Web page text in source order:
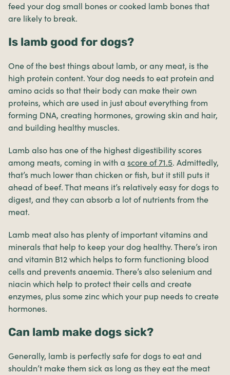
feed your dog small bones or cooked lamb bones that
are likely to break.
Is lamb good for dogs?
One of the best things about lamb, or any meat, is the
high protein content. Your dog needs to eat protein and
amino acids so that their body can make their own
proteins, which are used in just about everything from
forming DNA, creating hormones, growing skin and hair,
and building healthy muscles.
Lamb also has one of the highest digestibility scores
among meats, coming in with a score of 71.5. Admittedly,
that’s much lower than chicken or fish, but it still puts it
ahead of beef. That means it’s relatively easy for dogs to
digest, and they can absorb a lot of nutrients from the
meat.
Lamb meat also has plenty of important vitamins and
minerals that help to keep your dog healthy. There’s iron
and vitamin B12 which helps to form functioning blood
cells and prevents anaemia. There’s also selenium and
niacin which help to protect their cells and create
enzymes, plus some zinc which your pup needs to create
hormones.
Can lamb make dogs sick?
Generally, lamb is perfectly safe for dogs to eat and
shouldn’t make them sick as long as they eat the meat